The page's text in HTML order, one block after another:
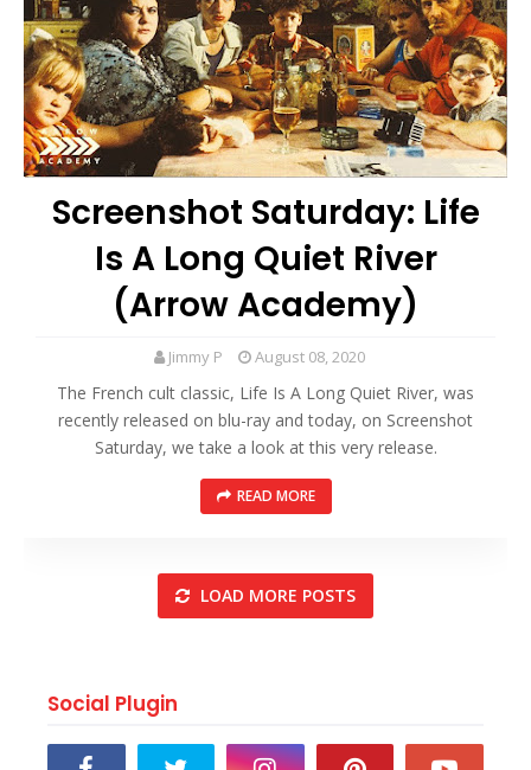
Screenshot Saturday: Life
Is A Long Quiet River
(Arrow Academy)
Jimmy P August 08, 2020
The French cult classic, Life Is A Long Quiet River, was
recently released on blu-ray and today, on Screenshot
Saturday, we take a look at this very release.
READ MORE
LOAD MORE POSTS
Social Plugin